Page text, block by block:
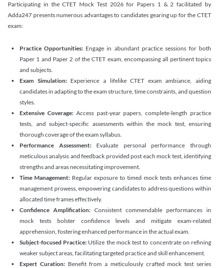
Participating in the CTET Mock Test 2026 for Papers 1 & 2 facilitated by
Adda247 presents numerous advantages to candidates gearing up for the CTET
exam:
Practice Opportunities: Engage in abundant practice sessions for both
Paper 1 and Paper 2 of the CTET exam, encompassing all pertinent topics
and subjects.
Exam Simulation:Experience a lifelike CTET exam ambiance, aiding
candidates in adapting to the exam structure, time constraints, and question
styles.
Extensive Coverage: Access past-year papers, complete-length practice
tests, and subject-specific assessments within the mock test, ensuring
thorough coverage of the exam syllabus.
Performance Assessment:Evaluate personal performance through
meticulous analysis and feedback provided post each mock test, identifying
strengths and areas necessitating improvement.
Time Management: Regular exposure to timed mock tests enhances time
management prowess, empowering candidates to address questions within
allocated time frames effectively.
Confidence Amplification: Consistent commendable performances in
mock tests bolster confidence levels and mitigate exam-related
apprehension, fostering enhanced performance in the actual exam.
Subject-focused Practice: Utilize the mock test to concentrate on refining
weaker subject areas, facilitating targeted practice and skill enhancement.
Expert Curation:Benefit from a meticulously crafted mock test series